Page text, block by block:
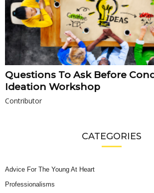
Questions To Ask Before
Ideation Workshop
Contributor
CATEGORIES
Advice For The Young At Heart
Professionalisms